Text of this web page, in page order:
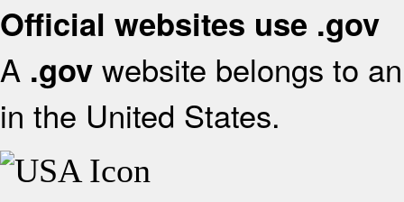
Official websites use .gov
A .gov website belongs to
in the United States.